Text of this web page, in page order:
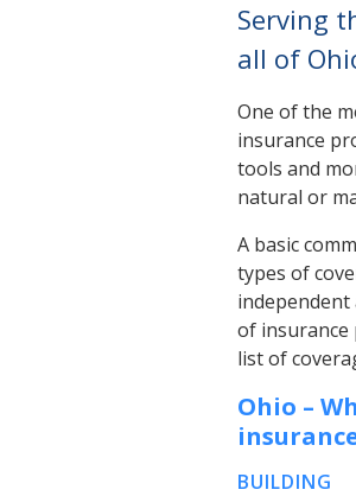
Serving
all of
One of the
insurance
tools and
natural or
A basic
types of
independent
of insurance
list of
Ohio –
BUILDING